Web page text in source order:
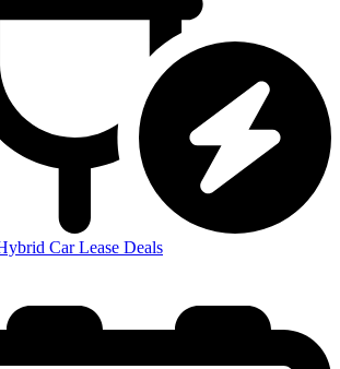
Car Lease Deals